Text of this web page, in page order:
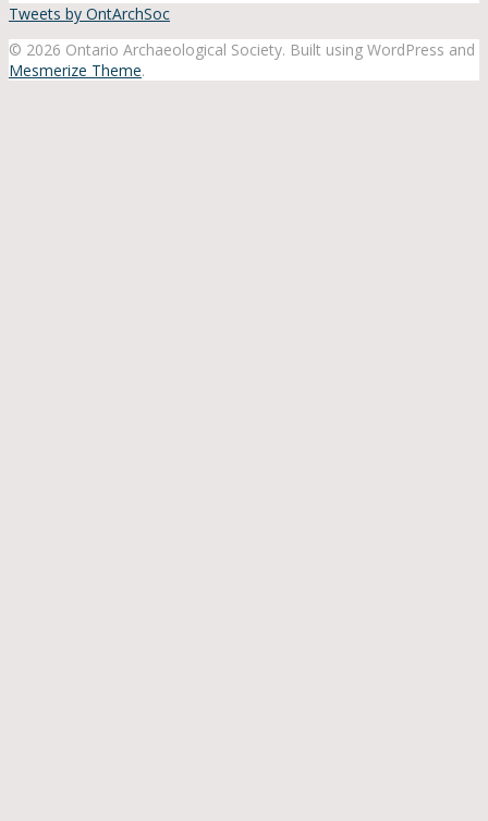
Tweets by OntArchSoc
© 2026 Ontario Archaeological Society. Built using WordPress and
Mesmerize Theme.